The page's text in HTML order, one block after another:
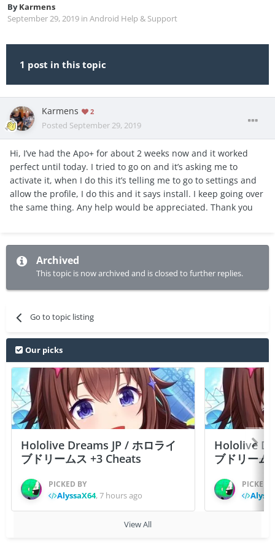
ByKarmens
September 29, 2019 in Android Help & Support
1 post in this topic
Karmens 2
Posted September 29, 2019
Hi, I’ve had the Apo+ for about 2 weeks now and it worked
perfect until today. I tried to go on and it’s asking me to
activate it, when I do this it’s telling me to go to settings and
allow the profile, I do this and it says install. I keep going over
the same thing. Any help would be appreciated. Thank you
Archived
This topic is now archived and is closed to further replies.
Go to topic listing
Our picks
Hololive Dreams JP / ホロライ
ブドリームス +3 Cheats
PICKED BY
AlyssaX64,7 hours ago
Hololive
ブドリーム
PICKED
View All